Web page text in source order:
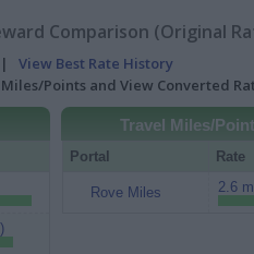
Comparison (Original
| View Best Rate History
Points and View Converted
Travel Miles/
Portal Rate
Rove Miles 2.6